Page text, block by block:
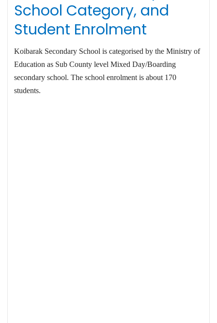
School Category, and
Student Enrolment
Koibarak Secondary School is categorised by the Ministry of
Education as Sub County level Mixed Day/Boarding
secondary school. The school enrolment is about 170
students.